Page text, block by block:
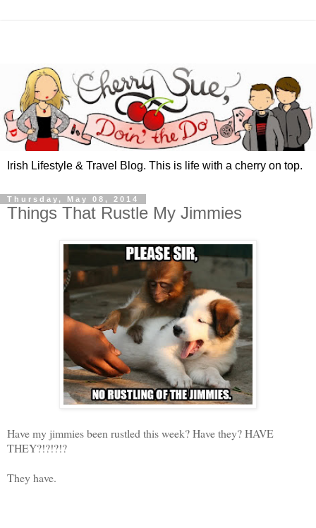
Irish Lifestyle & Travel Blog. This is life with a cherry on top.
Thursday, May 08, 2014
Things That Rustle My Jimmies
Have my jimmies been rustled this week? Have they? HAVE
THEY?!?!?!?
They have.